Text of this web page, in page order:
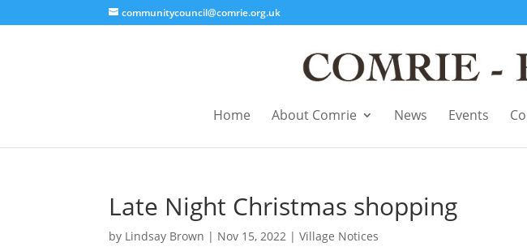
communitycouncil@comrie.org.uk
Home About Comrie News Events
Late Night Christmas shopping
by Lindsay Brown | Nov 15, 2022 |Village Notices